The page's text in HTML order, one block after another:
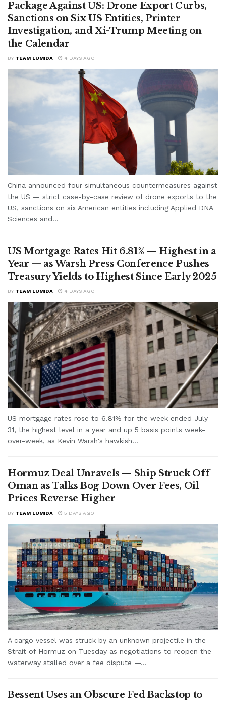
Package Against US: Drone Export Curbs,
Sanctions on Six US Entities, Printer
Investigation, and Xi-Trump Meeting on
the Calendar
BY TEAM LUMIDA 4 DAYS AGO
China announced four simultaneous countermeasures against
the US — strict case-by-case review of drone exports to the
US, sanctions on six American entities including Applied DNA
Sciences and...
US Mortgage Rates Hit 6.81% — Highest in a
Year — as Warsh Press Conference Pushes
Treasury Yields to Highest Since Early 2025
BY TEAM LUMIDA 4 DAYS AGO
US mortgage rates rose to 6.81% for the week ended July
31, the highest level in a year and up 5 basis points week-
over-week, as Kevin Warsh's hawkish...
Hormuz Deal Unravels — Ship Struck Off
Oman as Talks Bog Down Over Fees, Oil
Prices Reverse Higher
BY TEAM LUMIDA 5 DAYS AGO
A cargo vessel was struck by an unknown projectile in the
Strait of Hormuz on Tuesday as negotiations to reopen the
waterway stalled over a fee dispute —...
Bessent Uses an Obscure Fed Backstop to